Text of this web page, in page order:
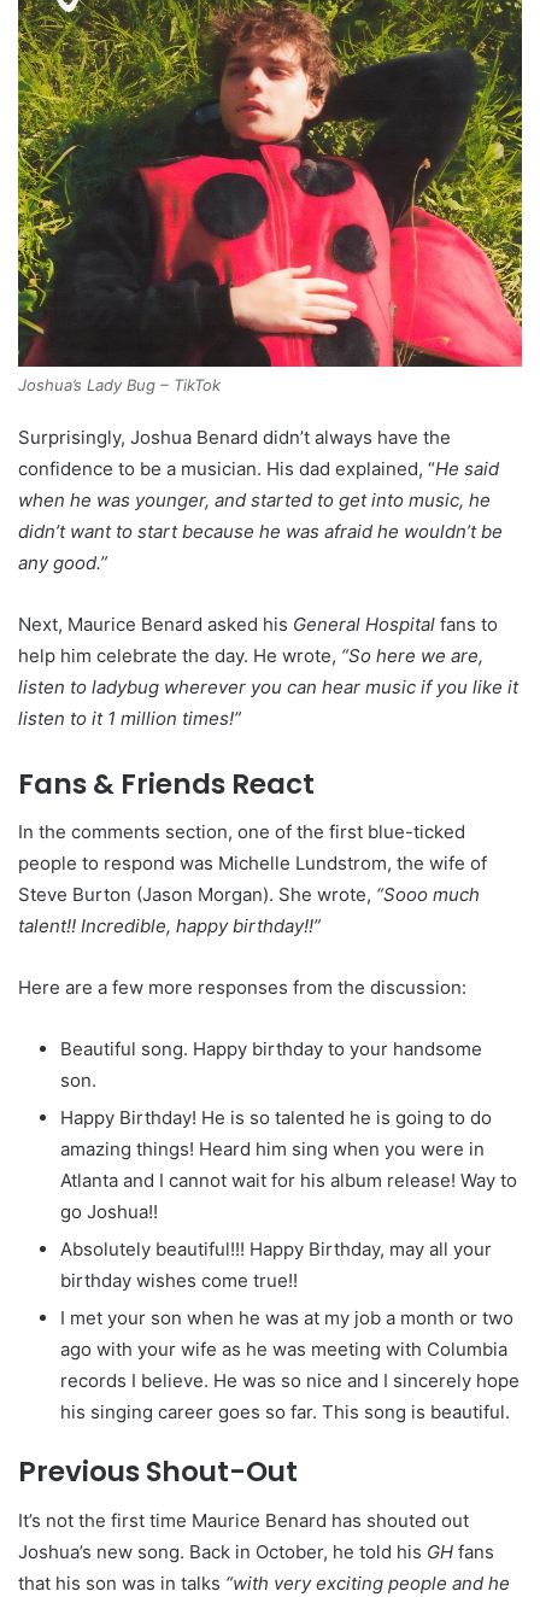
Joshua’s Lady Bug – TikTok
Surprisingly, Joshua Benard didn’t always have the
confidence to be a musician. His dad explained, “He said
when he was younger, and started to get into music, he
didn’t want to start because he was afraid he wouldn’t be
any good.”
Next, Maurice Benard asked his General Hospital fans to
help him celebrate the day. He wrote, “So here we are,
listen to ladybug wherever you can hear music if you like it
listen to it 1 million times!”
Fans & Friends React
In the comments section, one of the first blue-ticked
people to respond was Michelle Lundstrom, the wife of
Steve Burton (Jason Morgan). She wrote, “Sooo much
talent!! Incredible, happy birthday!!”
Here are a few more responses from the discussion:
Beautiful song. Happy birthday to your handsome
son.
Happy Birthday! He is so talented he is going to do
amazing things! Heard him sing when you were in
Atlanta and I cannot wait for his album release! Way to
go Joshua!!
Absolutely beautiful!!! Happy Birthday, may all your
birthday wishes come true!!
I met your son when he was at my job a month or two
ago with your wife as he was meeting with Columbia
records I believe. He was so nice and I sincerely hope
his singing career goes so far. This song is beautiful.
Previous Shout-Out
It’s not the first time Maurice Benard has shouted out
Joshua’s new song. Back in October, he told his GH fans
that his son was in talks “with very exciting people and he